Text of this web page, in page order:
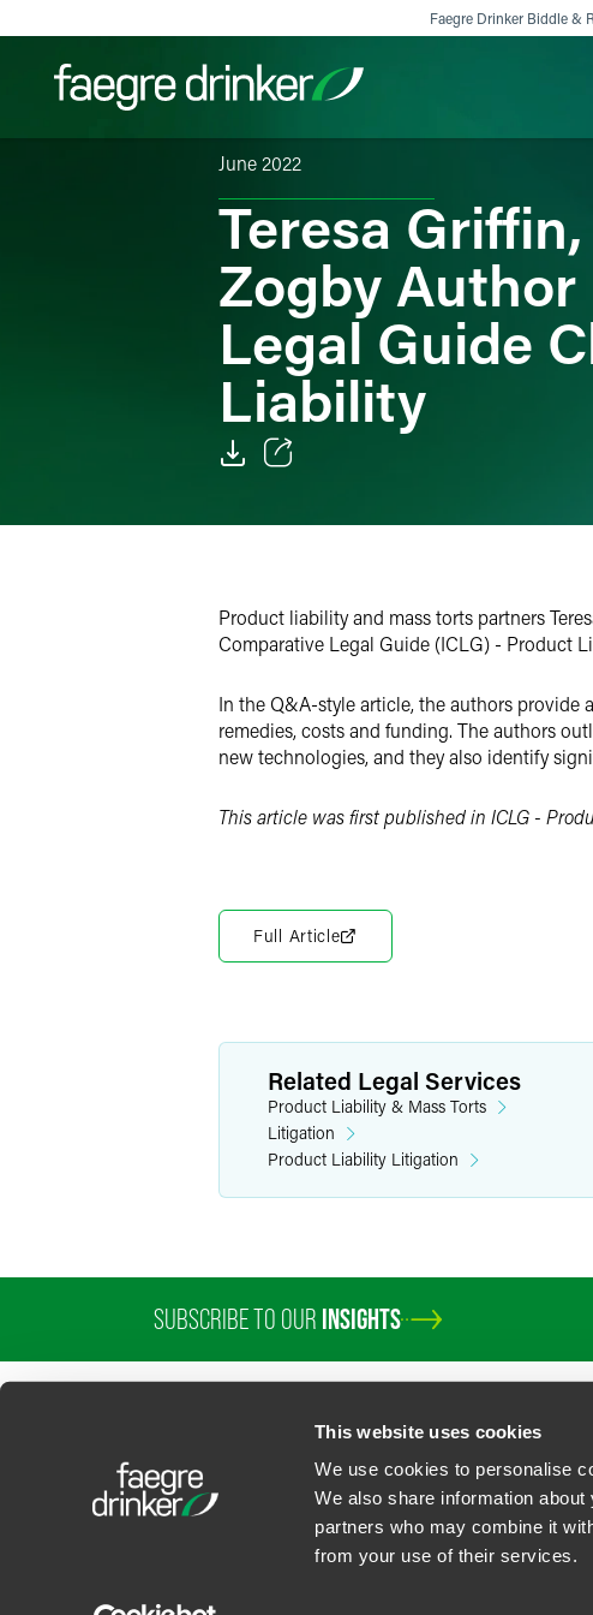
This website uses cookies
We use cookies to personalise
We also share information
partners who may combine it
from your use of their services.
Faegre Drinker Biddle &
Filter your search:AllServices & SectorsExperience
June 2022
Teresa
Zogby
Legal Guide
Liability
X
Product liability and mass torts partners
Comparative Legal Guide (ICLG) - Product
In the Q&A-style article, the authors provide
remedies, costs and funding. The authors
new technologies, and they also identify
This article was first published in ICLG -
Full Article
Related Legal Services
Product Liability & Mass Torts
Litigation
Product Liability Litigation
SUBSCRIBE TO OUR INSIGHTS
PROFESSIONALSSERVICESSECTORS INSIGHTSABOUTLOCATIONS
U.S. State Supplemental Privacy Notice California Business
Faegre Drinker Biddle & Reath LLP, a Delaware limited liability partnership. All